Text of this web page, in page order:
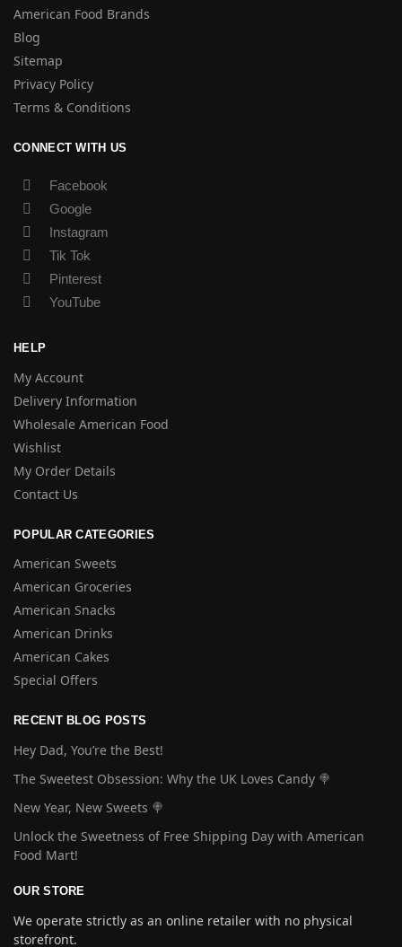
American Food Brands
Blog
Sitemap
Privacy Policy
Terms & Conditions
CONNECT WITH US
Facebook
Google
Instagram
Tik Tok
Pinterest
YouTube
HELP
My Account
Delivery Information
Wholesale American Food
Wishlist
My Order Details
Contact Us
POPULAR CATEGORIES
American Sweets
American Groceries
American Snacks
American Drinks
American Cakes
Special Offers
RECENT BLOG POSTS
Hey Dad, You’re the Best!
The Sweetest Obsession: Why the UK Loves Candy 🍭
New Year, New Sweets 🍭
Unlock the Sweetness of Free Shipping Day with American
Food Mart!
OUR STORE
We operate strictly as an online retailer with no physical
storefront.